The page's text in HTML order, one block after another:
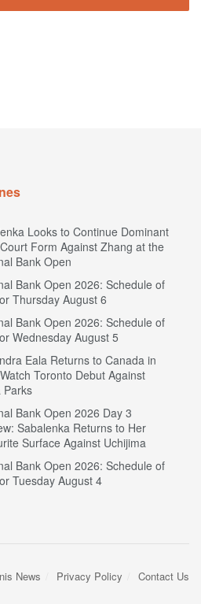
Looks to Continue Dominant
Form Against Zhang at the
Bank Open
Bank Open 2026: Schedule of
Thursday August 6
Bank Open 2026: Schedule of
Wednesday August 5
Eala Returns to Canada in
Toronto Debut Against
Parks
Bank Open 2026 Day 3
Sabalenka Returns to Her
Surface Against Uchijima
Bank Open 2026: Schedule of
Tuesday August 4
News Privacy Policy Contact Us